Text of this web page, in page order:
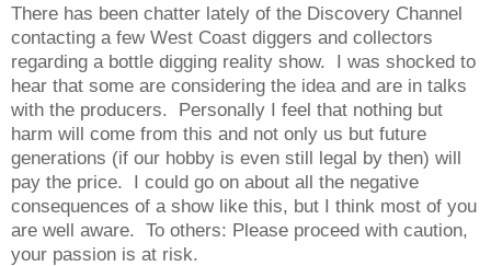
There has been chatter lately of the Discovery Channel
contacting a few West Coast diggers and collectors
regarding a bottle digging reality show. I was shocked to
hear that some are considering the idea and are in talks
with the producers. Personally I feel that nothing but
harm will come from this and not only us but future
generations (if our hobby is even still legal by then) will
pay the price. I could go on about all the negative
consequences of a show like this, but I think most of you
are well aware. To others: Please proceed with caution,
your passion is at risk.